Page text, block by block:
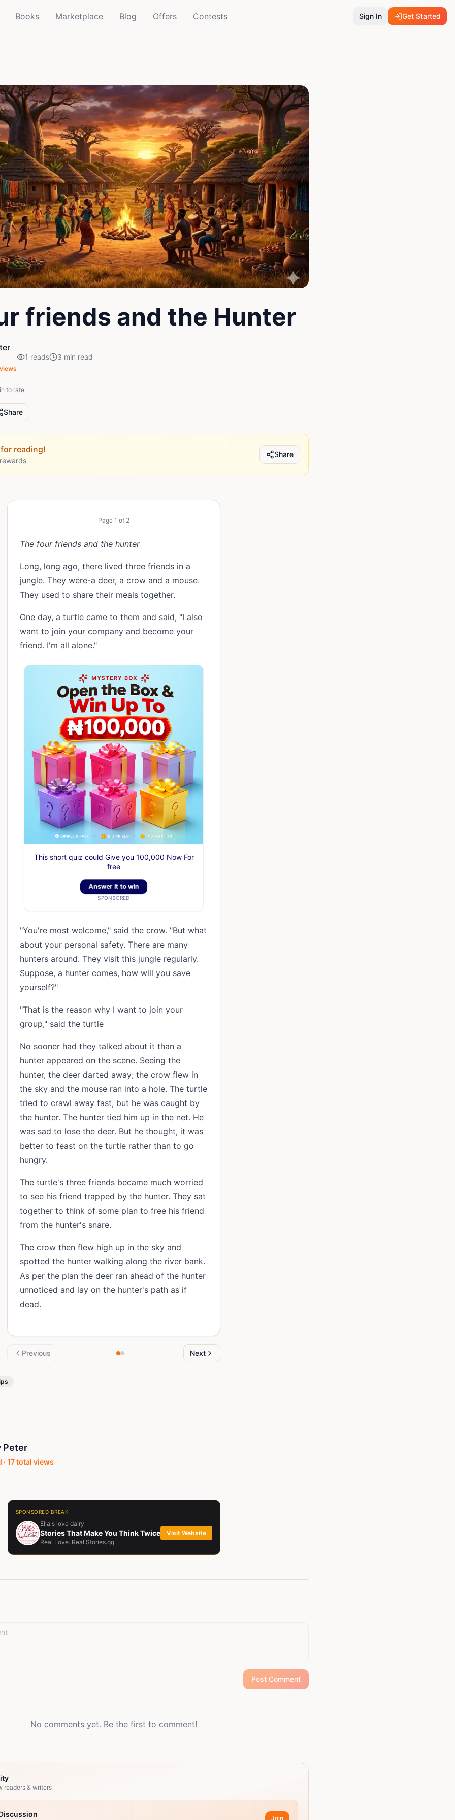
Books Marketplace Blog Offers Contests Sign In Get Started
friends and the Hunter
views
1 reads 3 min read
to rate
Share
for reading! Share
Page 1 of 2
The four friends and the hunter
Long, long ago, there lived three friends in a
jungle. They were-a deer, a crow and a mouse.
They used to share their meals together.
One day, a turtle came to them and said, "I also
want to join your company and become your
friend. I'm all alone."
This short quiz could Give you 100,000 Now For
free
Answer It to win
SPONSORED
"You're most welcome," said the crow. "But what
about your personal safety. There are many
hunters around. They visit this jungle regularly.
Suppose, a hunter comes, how will you save
yourself?"
"That is the reason why I want to join your
group," said the turtle
No sooner had they talked about it than a
hunter appeared on the scene. Seeing the
hunter, the deer darted away; the crow flew in
the sky and the mouse ran into a hole. The turtle
tried to crawl away fast, but he was caught by
the hunter. The hunter tied him up in the net. He
was sad to lose the deer. But he thought, it was
better to feast on the turtle rather than to go
hungry.
The turtle's three friends became much worried
to see his friend trapped by the hunter. They sat
together to think of some plan to free his friend
from the hunter's snare.
The crow then flew high up in the sky and
spotted the hunter walking along the river bank.
As per the plan the deer ran ahead of the hunter
unnoticed and lay on the hunter's path as if
dead.
Previous Next
Peter
17total views
SPONSORED BREAK
Ella's love dairy
Stories That Make You Think Twice
Real Love. Real Stories.qq
Visit Website
Post Comment
No comments yet. Be the first to comment!
readers & writers
Join